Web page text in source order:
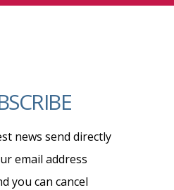
news send directly
email address
you can cancel